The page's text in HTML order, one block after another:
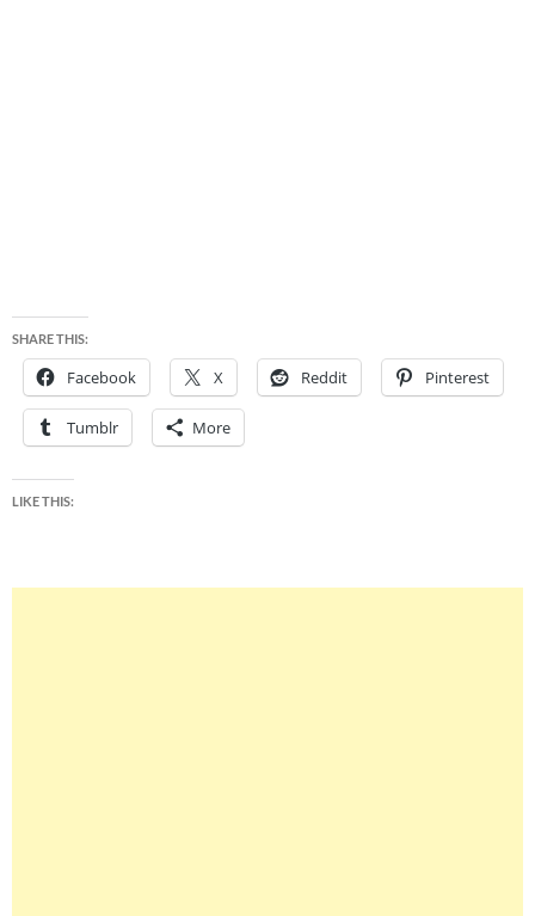
SHARE THIS:
Facebook X Reddit Pinterest
Tumblr More
LIKE THIS: